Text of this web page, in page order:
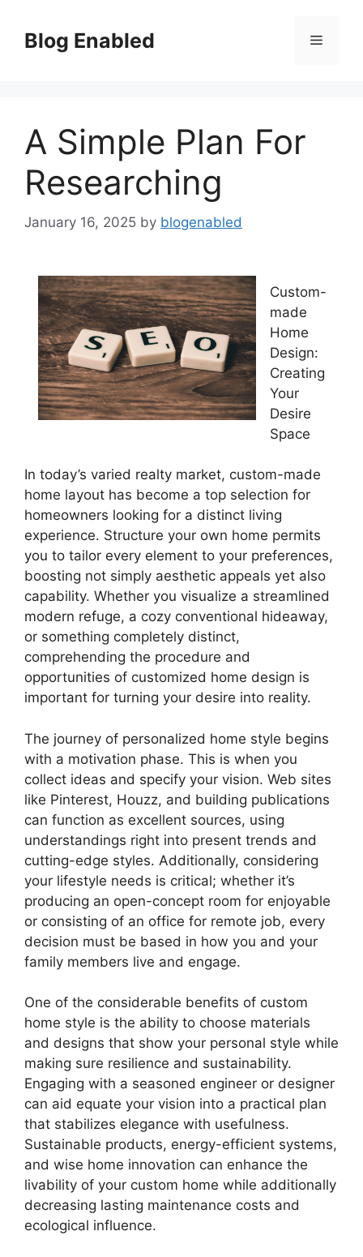
contentBlog Enabled Menu
A Simple Plan For
Researching
January 16, 2025 by blogenabled
Custom-
made
Home
Design:
Creating
Your
Desire
Space
In today’s varied realty market, custom-made
home layout has become a top selection for
homeowners looking for a distinct living
experience. Structure your own home permits
you to tailor every element to your preferences,
boosting not simply aesthetic appeals yet also
capability. Whether you visualize a streamlined
modern refuge, a cozy conventional hideaway,
or something completely distinct,
comprehending the procedure and
opportunities of customized home design is
important for turning your desire into reality.
The journey of personalized home style begins
with a motivation phase. This is when you
collect ideas and specify your vision. Web sites
like Pinterest, Houzz, and building publications
can function as excellent sources, using
understandings right into present trends and
cutting-edge styles. Additionally, considering
your lifestyle needs is critical; whether it’s
producing an open-concept room for enjoyable
or consisting of an office for remote job, every
decision must be based in how you and your
family members live and engage.
One of the considerable benefits of custom
home style is the ability to choose materials
and designs that show your personal style while
making sure resilience and sustainability.
Engaging with a seasoned engineer or designer
can aid equate your vision into a practical plan
that stabilizes elegance with usefulness.
Sustainable products, energy-efficient systems,
and wise home innovation can enhance the
livability of your custom home while additionally
decreasing lasting maintenance costs and
ecological influence.